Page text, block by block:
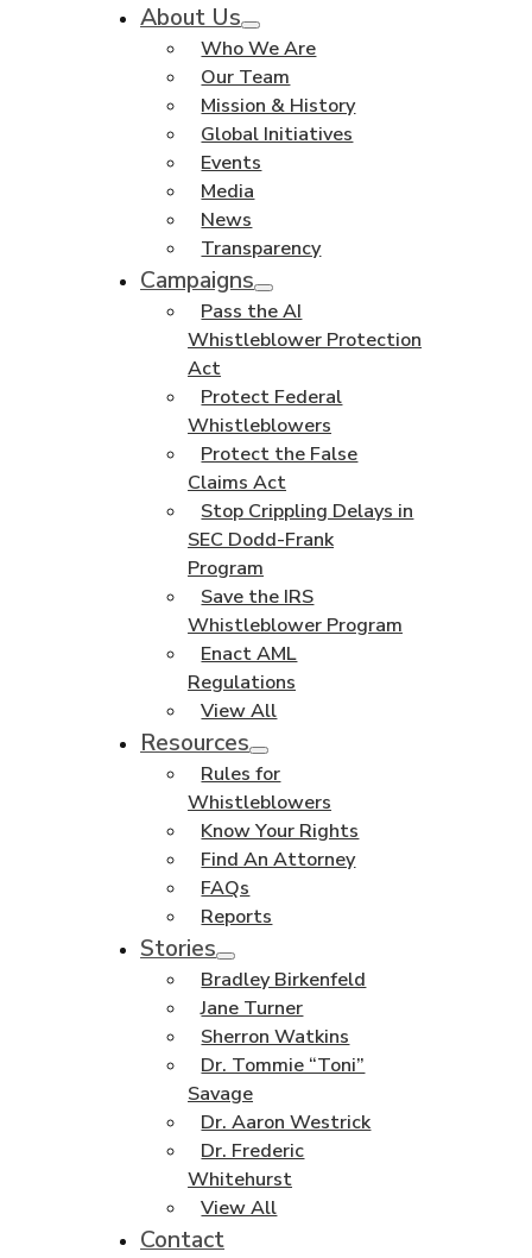
About Us
Who We Are
Our Team
Mission & History
Global Initiatives
Events
Media
News
Transparency
Campaigns
Pass the AI
Whistleblower Protection
Act
Protect Federal
Whistleblowers
Protect the False
Claims Act
Stop Crippling Delays in
SEC Dodd-Frank
Program
Save the IRS
Whistleblower Program
Enact AML
Regulations
View All
Resources
Rules for
Whistleblowers
Know Your Rights
Find An Attorney
FAQs
Reports
Stories
Bradley Birkenfeld
Jane Turner
Sherron Watkins
Dr. Tommie “Toni”
Savage
Dr. Aaron Westrick
Dr. Frederic
Whitehurst
View All
Contact